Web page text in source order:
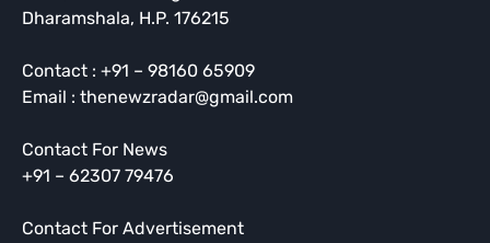
Dharamshala, H.P. 176215
Contact : +91 – 98160 65909
Email : thenewzradar@gmail.com
Contact For News
+91 – 62307 79476
Contact For Advertisement